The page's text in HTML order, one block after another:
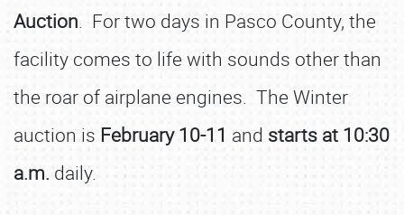
Auction. For two days in Pasco County, the
facility comes to life with sounds other than
the roar of airplane engines. The Winter
auction is February 10-11 and starts at 10:30
a.m. daily.